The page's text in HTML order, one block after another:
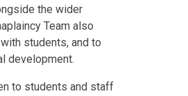
the wider
Team also
students, and to
development.
to students and staff